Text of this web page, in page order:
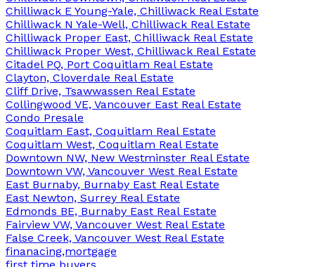
Chilliwack E Young-Yale, Chilliwack Real Estate
Chilliwack N Yale-Well, Chilliwack Real Estate
Chilliwack Proper East, Chilliwack Real Estate
Chilliwack Proper West, Chilliwack Real Estate
Citadel PQ, Port Coquitlam Real Estate
Clayton, Cloverdale Real Estate
Cliff Drive, Tsawwassen Real Estate
Collingwood VE, Vancouver East Real Estate
Condo Presale
Coquitlam East, Coquitlam Real Estate
Coquitlam West, Coquitlam Real Estate
Downtown NW, New Westminster Real Estate
Downtown VW, Vancouver West Real Estate
East Burnaby, Burnaby East Real Estate
East Newton, Surrey Real Estate
Edmonds BE, Burnaby East Real Estate
Fairview VW, Vancouver West Real Estate
False Creek, Vancouver West Real Estate
finanacing,mortgage